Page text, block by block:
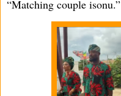
“Matching couple isonu.”